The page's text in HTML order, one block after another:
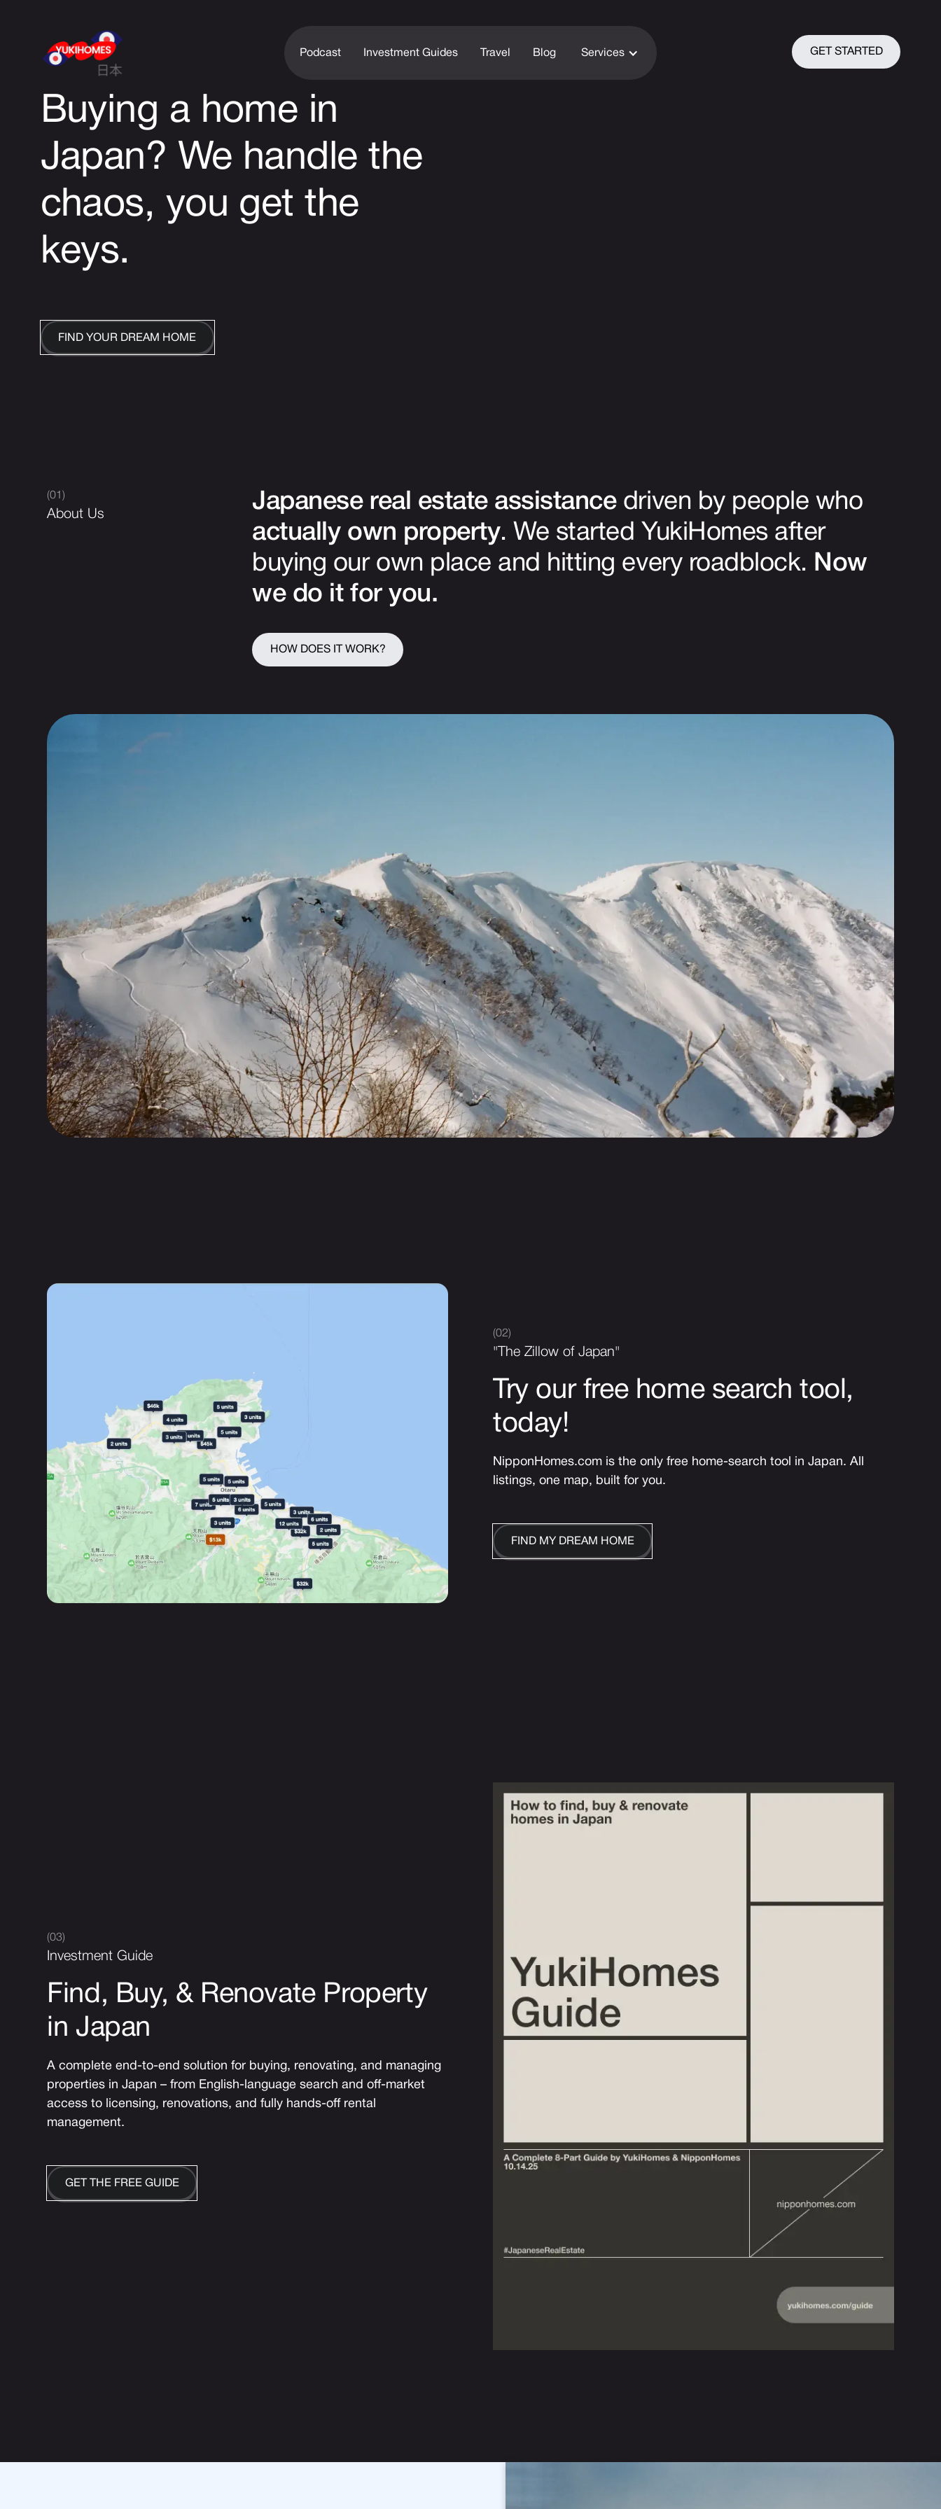
Podcast Investment Guides Travel Blog Services GET STARTED
Buying a home in
Japan? We handle the
chaos, you get the
keys.
FIND YOUR DREAM HOME
(01)
About Us
Japanese real estate assistancedriven by people who
actually own property. We started YukiHomes after
buying our own place and hitting every roadblock. Now
we do it for you.
HOW DOES IT WORK?
(02)
"The Zillow of Japan"
Try our free home search tool,
today!
NipponHomes.com is the only free home-search tool in Japan. All
listings, one map, built for you.
FIND MY DREAM HOME
(03)
Investment Guide
Find, Buy, & Renovate Property
in Japan
A complete end-to-end solution for buying, renovating, and managing
properties in Japan – from English-language search and off-market
access to licensing, renovations, and fully hands-off rental
management.
GET THE FREE GUIDE